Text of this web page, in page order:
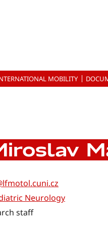
MOBILITY
Neurology
staff